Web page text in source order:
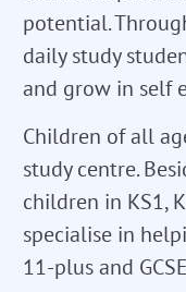
potential.
daily study
and grow in self
Children of all
study centre.
children in KS1,
specialise in
11-plus and